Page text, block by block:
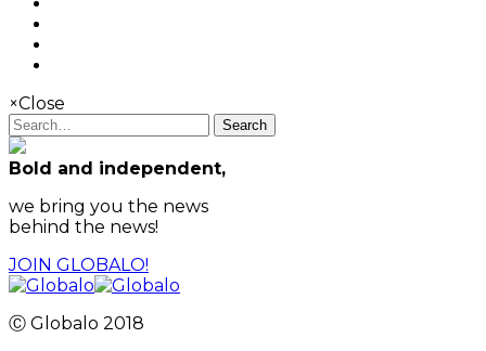
×Close
Search
Bold and independent,
we bring you the news
behind the news!
JOIN GLOBALO!
Ⓒ Globalo 2018